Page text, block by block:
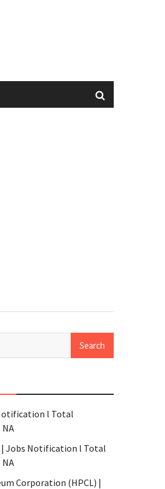
l Total
NA
| Jobs Notification l Total
NA
Corporation (HPCL) |